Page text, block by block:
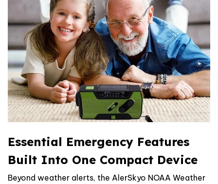
Essential Emergency Features
Built Into One Compact Device
Beyond weather alerts, the AlerSkyo NOAA Weather